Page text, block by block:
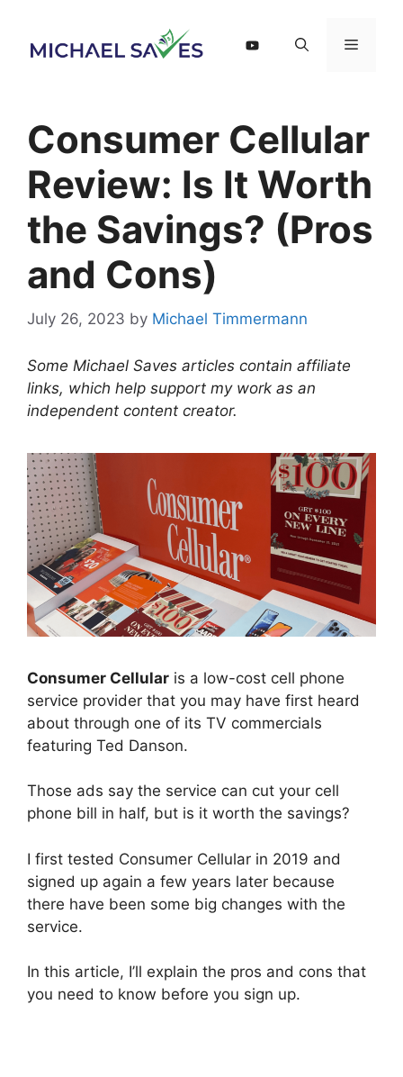
content
Menu
Consumer Cellular
Review: Is It Worth
the Savings? (Pros
and Cons)
July 26, 2023 by Michael Timmermann
Some Michael Saves articles contain affiliate
links, which help support my work as an
independent content creator.
Consumer Cellular is a low-cost cell phone
service provider that you may have first heard
about through one of its TV commercials
featuring Ted Danson.
Those ads say the service can cut your cell
phone bill in half, but is it worth the savings?
I first tested Consumer Cellular in 2019 and
signed up again a few years later because
there have been some big changes with the
service.
In this article, I’ll explain the pros and cons that
you need to know before you sign up.